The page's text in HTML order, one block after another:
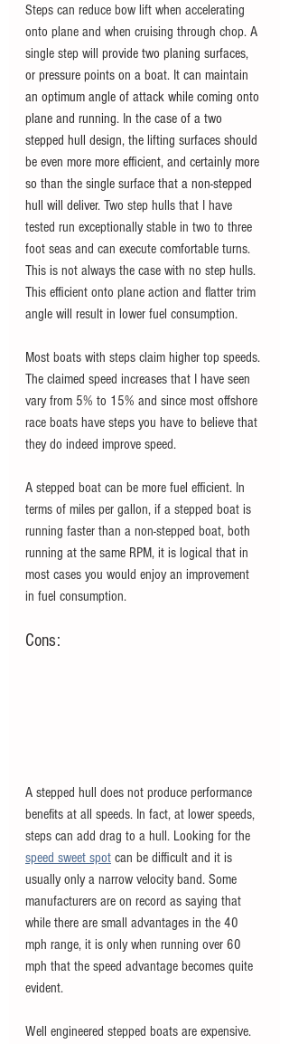
Steps can reduce bow lift when accelerating
onto plane and when cruising through chop. A
single step will provide two planing surfaces,
or pressure points on a boat. It can maintain
an optimum angle of attack while coming onto
plane and running. In the case of a two
stepped hull design, the lifting surfaces should
be even more more efficient, and certainly more
so than the single surface that a non-stepped
hull will deliver. Two step hulls that I have
tested run exceptionally stable in two to three
foot seas and can execute comfortable turns.
This is not always the case with no step hulls.
This efficient onto plane action and flatter trim
angle will result in lower fuel consumption.
Most boats with steps claim higher top speeds.
The claimed speed increases that I have seen
vary from 5% to 15% and since most offshore
race boats have steps you have to believe that
they do indeed improve speed.
A stepped boat can be more fuel efficient. In
terms of miles per gallon, if a stepped boat is
running faster than a non-stepped boat, both
running at the same RPM, it is logical that in
most cases you would enjoy an improvement
in fuel consumption.
Cons:
A stepped hull does not produce performance
benefits at all speeds. In fact, at lower speeds,
steps can add drag to a hull. Looking for the
speed sweet spot can be difficult and it is
usually only a narrow velocity band. Some
manufacturers are on record as saying that
while there are small advantages in the 40
mph range, it is only when running over 60
mph that the speed advantage becomes quite
evident.
Well engineered stepped boats are expensive.